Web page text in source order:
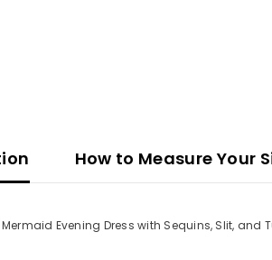
How to Measure Your
Evening Dress with Sequins, Slit,